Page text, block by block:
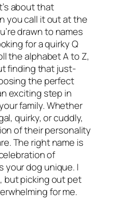
about that
you call it out at the
drawn to names
for a quirky Q
the alphabet A to Z,
finding that just-
the perfect
exciting step in
family. Whether
quirky, or cuddly,
of their personality
The right name is
of
your dog unique. I
but picking out pet
for me.